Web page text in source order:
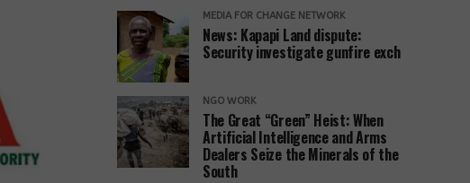
MEDIA FOR CHANGE NETWORK
News: Kapapi Land dispute:
Security investigate gunfire exch
NGO WORK
The Great “Green” Heist: When
Artificial Intelligence and Arms
Dealers Seize the Minerals of the
South